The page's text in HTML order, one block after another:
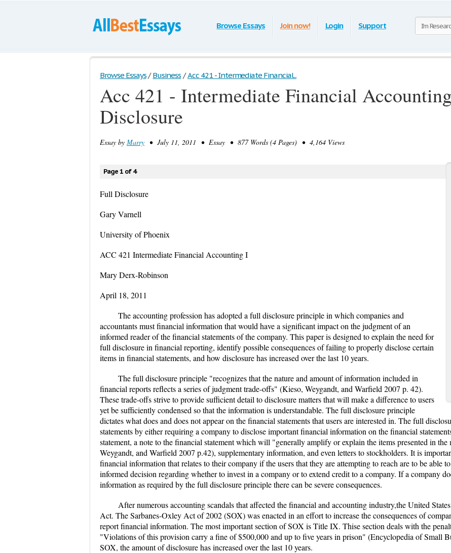
Browse Essays Join now! Login Support
Browse Essays / Business / Acc 421 - Intermediate Financial...
Acc 421 - Intermediate Financial
Disclosure
Essay by Marry • July 11, 2011 • Essay • 877 Words (4 Pages) • 4,164 Views
Page 1 of 4
Full Disclosure
Gary Varnell
University of Phoenix
ACC 421 Intermediate Financial Accounting I
Mary Derx-Robinson
April 18, 2011
The accounting profession has adopted a full disclosure principle in which companies and
accountants must financial information that would have a significant impact on the judgment of an
informed reader of the financial statements of the company. This paper is designed to explain the need for
full disclosure in financial reporting, identify possible consequences of failing to properly disclose certain
items in financial statements, and how disclosure has increased over the last 10 years.
The full disclosure principle "recognizes that the nature and amount of information included in
financial reports reflects a series of judgment trade-offs" (Kieso, Weygandt, and Warfield 2007 p. 42).
These trade-offs strive to provide sufficient detail to disclosure matters that will make a difference to users
yet be sufficiently condensed so that the information is understandable. The full disclosure principle
dictates what does and does not appear on the financial statements that users are interested in. The full
statements by either requiring a company to disclose important financial information on the financial
statement, a note to the financial statement which will "generally amplify or explain the items presented in
Weygandt, and Warfield 2007 p.42), supplementary information, and even letters to stockholders. It is
financial information that relates to their company if the users that they are attempting to reach are to be able
informed decision regarding whether to invest in a company or to extend credit to a company. If a company
information as required by the full disclosure principle there can be severe consequences.
After numerous accounting scandals that affected the financial and accounting industry,the United
Act. The Sarbanes-Oxley Act of 2002 (SOX) was enacted in an effort to increase the consequences of
report financial information. The most important section of SOX is Title IX. Thise section deals with the
"Violations of this provision carry a fine of $500,000 and up to five years in prison" (Encyclopedia of Small
SOX, the amount of disclosure has increased over the last 10 years.